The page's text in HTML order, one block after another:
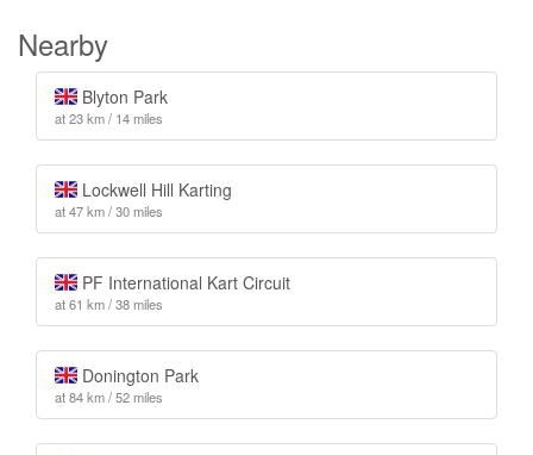
Nearby
Blyton Park
at 23 km / 14 miles
Lockwell Hill Karting
at 47 km / 30 miles
PF International Kart Circuit
at 61 km / 38 miles
Donington Park
at 84 km / 52 miles